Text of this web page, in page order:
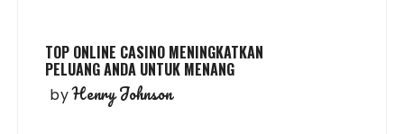
TOP ONLINE CASINO MENINGKATKAN
PELUANG ANDA UNTUK MENANG
byHenry Johnson